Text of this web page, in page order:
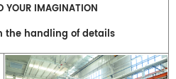
YOUR IMAGINATION
the handling of details